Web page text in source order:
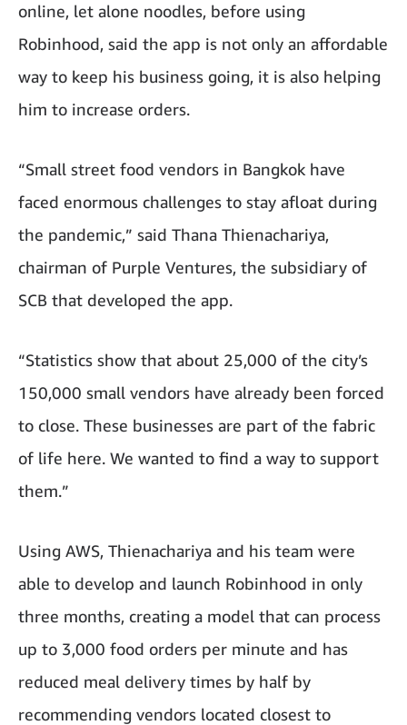
online, let alone noodles, before using
Robinhood, said the app is not only an affordable
way to keep his business going, it is also helping
him to increase orders.
“Small street food vendors in Bangkok have
faced enormous challenges to stay afloat during
the pandemic,” said Thana Thienachariya,
chairman of Purple Ventures, the subsidiary of
SCB that developed the app.
“Statistics show that about 25,000 of the city’s
150,000 small vendors have already been forced
to close. These businesses are part of the fabric
of life here. We wanted to find a way to support
them.”
Using AWS, Thienachariya and his team were
able to develop and launch Robinhood in only
three months, creating a model that can process
up to 3,000 food orders per minute and has
reduced meal delivery times by half by
recommending vendors located closest to